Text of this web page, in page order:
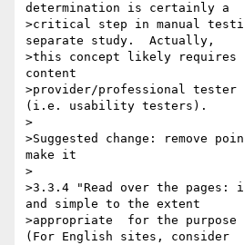
determination is certainly a
>critical step in manual
separate study.  Actually,
>this concept likely requires
content
>provider/professional tester
(i.e. usability testers).
>
>Suggested change: remove
make it
>
>3.3.4 "Read over the
and simple to the extent
>appropriate  for the purpose
(For English sites, consider